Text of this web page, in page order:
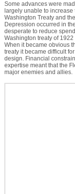
Some advances were
largely unable to
Washington Treaty and
Depression occurred in
desperate to reduce
Washington treaty of
When it became obvious
treaty it became difficult
design. Financial
expertise meant that the
major enemies and allies.